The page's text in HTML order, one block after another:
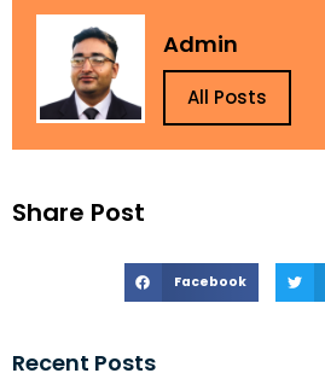
Share Post
Facebook
Recent Posts
Admin
All Posts